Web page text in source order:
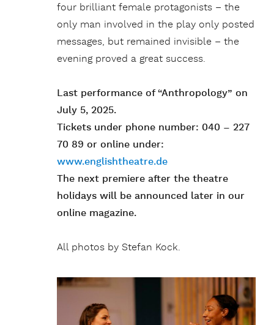
four brilliant female protagonists – the
only man involved in the play only posted
messages, but remained invisible – the
evening proved a great success.
Last performance of “Anthropology” on
July 5, 2025.
Tickets under phone number: 040 – 227
70 89 or online under:
www.englishtheatre.de
The next premiere after the theatre
holidays will be announced later in our
online magazine.
All photos by Stefan Kock.